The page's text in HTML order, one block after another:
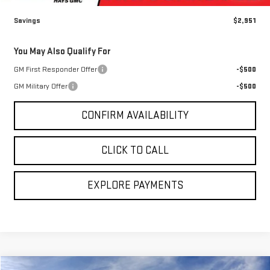
Savings $2,951
You May Also Qualify For
GM First Responder Offer
-$500
GM Military Offer
-$500
CONFIRM AVAILABILITY
CLICK TO CALL
EXPLORE PAYMENTS